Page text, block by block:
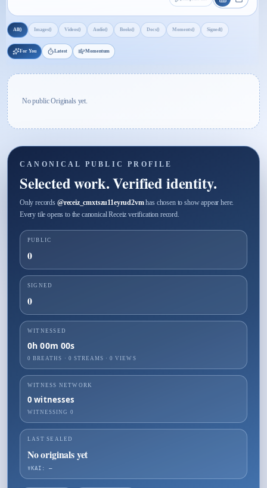
All0 Images0 Videos0 Audio0 Books0 Docs0 Moments0 Signed0
For You Latest Momentum
No public Originals yet.
CANONICAL PUBLIC PROFILE
Selected work. Verified identity.
Only records @receiz_cmxtszu11eyrud2vmhas chosen to show appear here.
Every tile opens to the canonical Receiz verification record.
PUBLIC
0
SIGNED
0
WITNESSED
0h 00m 00s
0 BREATHS · 0 STREAMS ·0 VIEWS
WITNESS NETWORK
0 witnesses
WITNESSING 0
LAST SEALED
No originals yet
☤KAI: —